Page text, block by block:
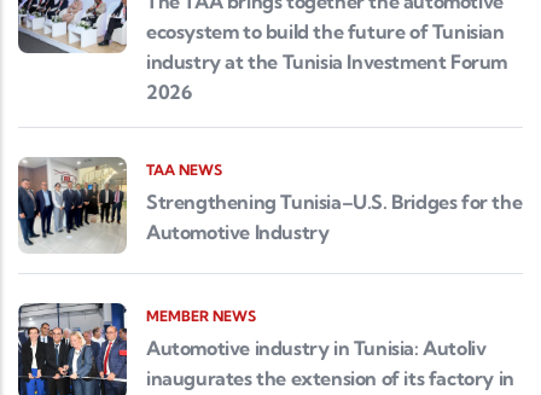
ecosystem to build the future of Tunisian
industry at the Tunisia Investment Forum
2026
TAA NEWS
Strengthening Tunisia–U.S. Bridges for the
Automotive Industry
MEMBER NEWS
Automotive industry in Tunisia: Autoliv
inaugurates the extension of its factory in